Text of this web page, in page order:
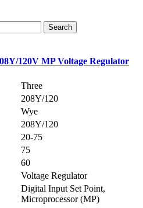
120V MP Voltage Regulator
Three
208Y/120
Wye
208Y/120
20-75
75
60
Voltage Regulator
Digital Input Set Point,
Microprocessor (MP)